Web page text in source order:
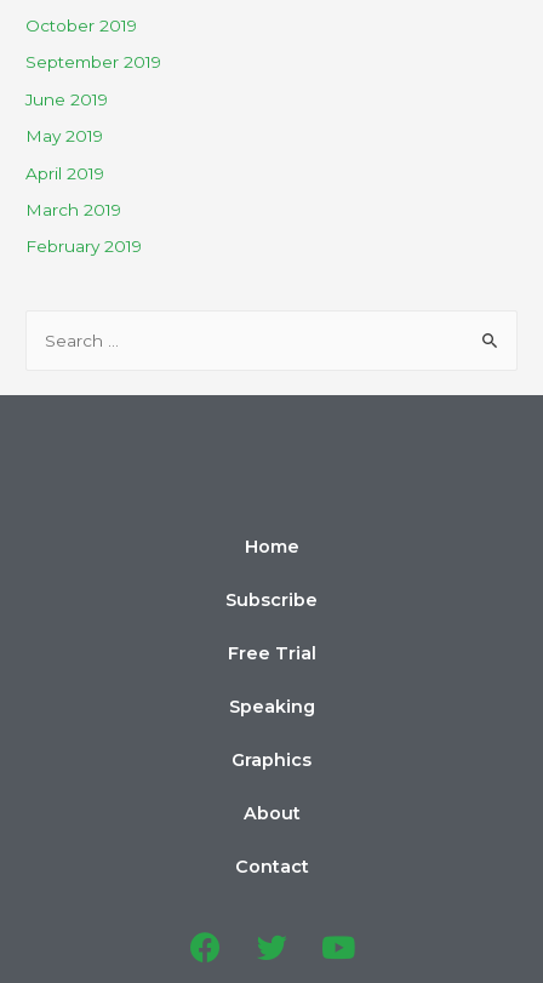
October 2019
September 2019
June 2019
May 2019
April 2019
March 2019
February 2019
Home
Subscribe
Free Trial
Speaking
Graphics
About
Contact